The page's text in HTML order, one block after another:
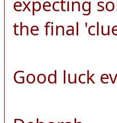
the final
Good luck